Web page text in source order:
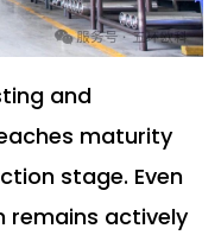
and
maturity
stage. Even
remains actively